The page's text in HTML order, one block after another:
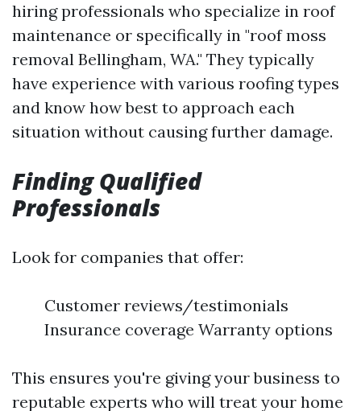
hiring professionals who specialize in roof
maintenance or specifically in "roof moss
removal Bellingham, WA." They typically
have experience with various roofing types
and know how best to approach each
situation without causing further damage.
Finding Qualified
Professionals
Look for companies that offer:
Customer reviews/testimonials
Insurance coverage Warranty options
This ensures you're giving your business to
reputable experts who will treat your home